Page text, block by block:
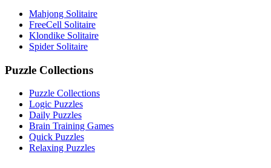
Mahjong Solitaire
FreeCell Solitaire
Klondike Solitaire
Spider Solitaire
Puzzle Collections
Puzzle Collections
Logic Puzzles
Daily Puzzles
Brain Training Games
Quick Puzzles
Relaxing Puzzles